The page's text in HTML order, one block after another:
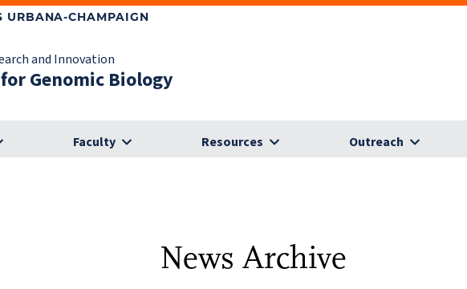
URBANA-CHAMPAIGN
and Innovation
Genomic Biology
Faculty Resources Outreach
News Archive